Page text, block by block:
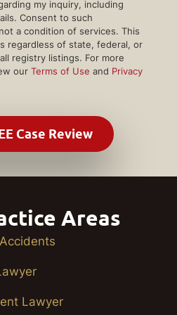
my inquiry, including
Consent to such
a condition of services. This
regardless of state, federal, or
registry listings. For more
our Terms of Use and Privacy
Areas
Lawyer